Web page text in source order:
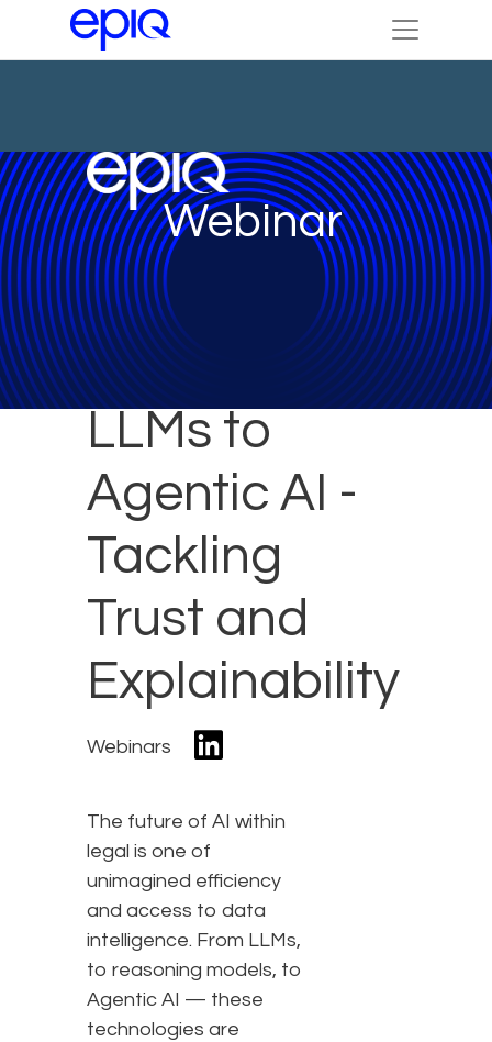
Webinar
LLMs to
Agentic AI -
Tackling
Trust and
Explainability
Webinars
The future of AI within
legal is one of
unimagined efficiency
and access to data
intelligence. From LLMs,
to reasoning models, to
Agentic AI — these
technologies are